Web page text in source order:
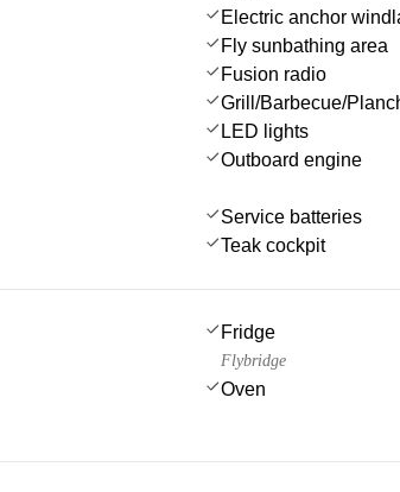
Electric anchor
Fly sunbathing area
Fusion radio
Grill/Barbecue/
LED lights
Outboard engine
Service batteries
Teak cockpit
Fridge
Flybridge
Oven